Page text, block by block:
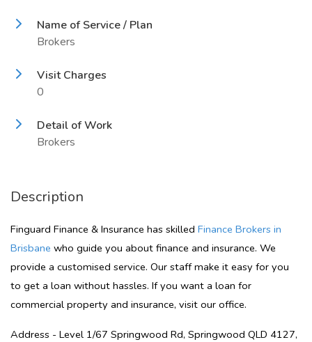
Name of Service / Plan
Brokers
Visit Charges
0
Detail of Work
Brokers
Description
Finguard Finance & Insurance has skilled Finance Brokers in
Brisbane who guide you about finance and insurance. We
provide a customised service. Our staff make it easy for you
to get a loan without hassles. If you want a loan for
commercial property and insurance, visit our office.
Address - Level 1/67 Springwood Rd, Springwood QLD 4127,